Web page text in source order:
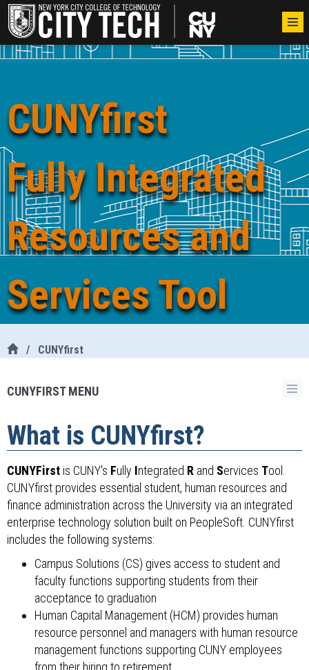
CUNYfirst
Fully Integrated
Resources and
Services Tool
/ CUNYfirst
CUNYFIRST MENU
What is CUNYfirst?
CUNYFirst is CUNY's Fully Integrated R and Services Tool.
CUNYfirst provides essential student, human resources and
finance administration across the University via an integrated
enterprise technology solution built on PeopleSoft. CUNYfirst
includes the following systems:
Campus Solutions (CS) gives access to student and
faculty functions supporting students from their
acceptance to graduation
Human Capital Management (HCM) provides human
resource personnel and managers with human resource
management functions supporting CUNY employees
from their hiring to retirement